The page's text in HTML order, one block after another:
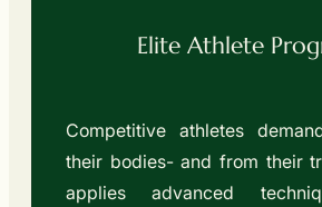
Elite Athlete
Competitive athletes
their bodies- and from their
applies advanced